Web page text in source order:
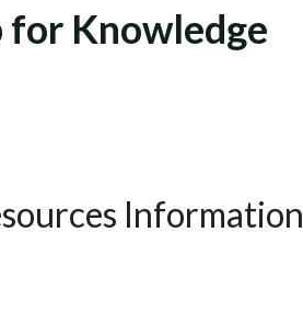
Knowledge
Information